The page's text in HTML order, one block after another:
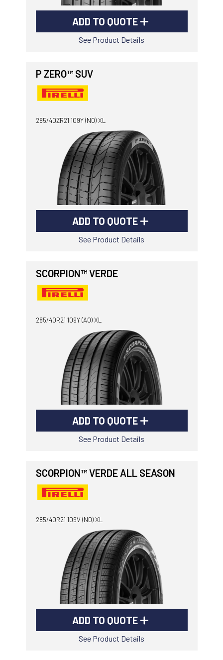
ADD TO QUOTE
See Product Details
P ZERO™ SUV
285/40ZR21 109Y (N0) XL
ADD TO QUOTE
See Product Details
SCORPION™ VERDE
285/40R21 109Y (AO) XL
ADD TO QUOTE
See Product Details
SCORPION™ VERDE ALL SEASON
285/40R21 109V (N0) XL
ADD TO QUOTE
See Product Details